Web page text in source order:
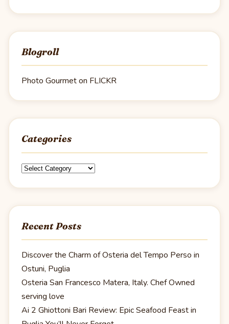
Blogroll
Photo Gourmet on FLICKR
Categories
Categories
Recent Posts
Discover the Charm of Osteria del Tempo Perso in
Ostuni, Puglia
Osteria San Francesco Matera, Italy. Chef Owned
serving love
Ai 2 Ghiottoni Bari Review: Epic Seafood Feast in